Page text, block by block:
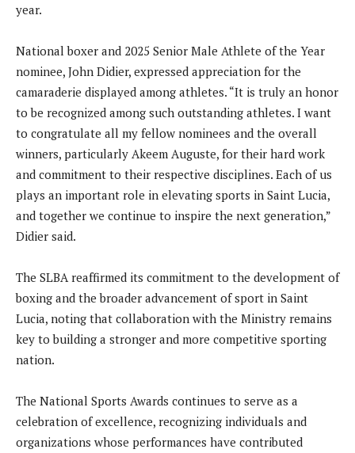
year.
National boxer and 2025 Senior Male Athlete of the Year
nominee, John Didier, expressed appreciation for the
camaraderie displayed among athletes. “It is truly an honor
to be recognized among such outstanding athletes. I want
to congratulate all my fellow nominees and the overall
winners, particularly Akeem Auguste, for their hard work
and commitment to their respective disciplines. Each of us
plays an important role in elevating sports in Saint Lucia,
and together we continue to inspire the next generation,”
Didier said.
The SLBA reaffirmed its commitment to the development of
boxing and the broader advancement of sport in Saint
Lucia, noting that collaboration with the Ministry remains
key to building a stronger and more competitive sporting
nation.
The National Sports Awards continues to serve as a
celebration of excellence, recognizing individuals and
organizations whose performances have contributed